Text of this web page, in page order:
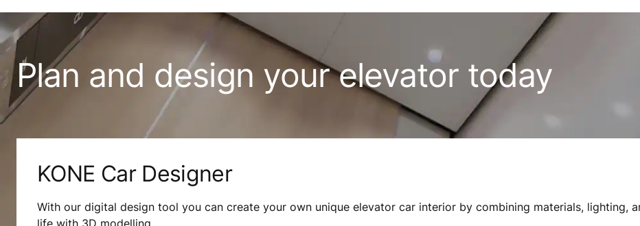
Plan and design your elevator today
KONE Car Designer
With our digital design tool you can create your own unique elevator car interior by combining materials, lighting,
life with 3D modelling.